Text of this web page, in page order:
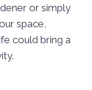
or simply
space,
could bring a